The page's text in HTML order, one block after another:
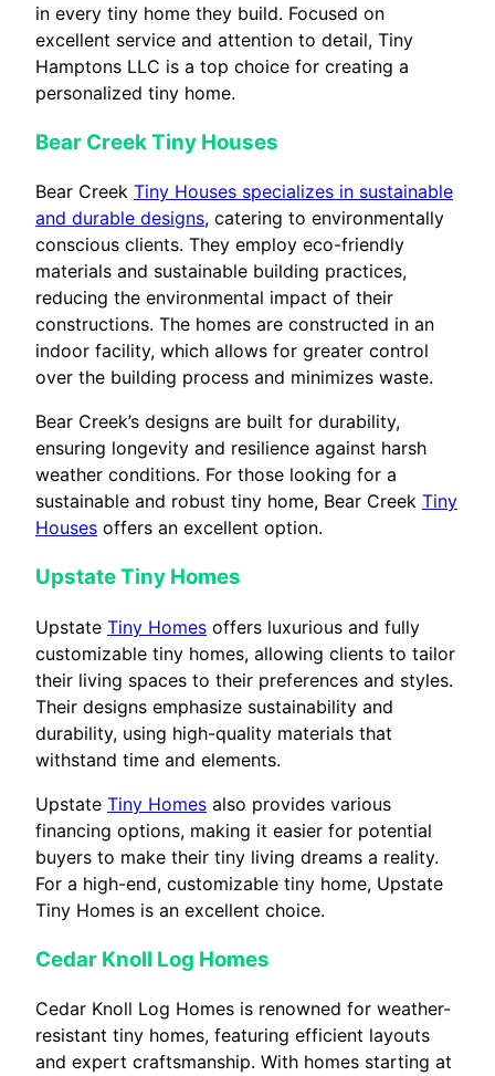
in every tiny home they build. Focused on
excellent service and attention to detail, Tiny
Hamptons LLC is a top choice for creating a
personalized tiny home.
Bear Creek Tiny Houses
Bear Creek Tiny Houses specializes in sustainable
and durable designs, catering to environmentally
conscious clients. They employ eco-friendly
materials and sustainable building practices,
reducing the environmental impact of their
constructions. The homes are constructed in an
indoor facility, which allows for greater control
over the building process and minimizes waste.
Bear Creek’s designs are built for durability,
ensuring longevity and resilience against harsh
weather conditions. For those looking for a
sustainable and robust tiny home, Bear Creek Tiny
Houses offers an excellent option.
Upstate Tiny Homes
Upstate Tiny Homes offers luxurious and fully
customizable tiny homes, allowing clients to tailor
their living spaces to their preferences and styles.
Their designs emphasize sustainability and
durability, using high-quality materials that
withstand time and elements.
Upstate Tiny Homes also provides various
financing options, making it easier for potential
buyers to make their tiny living dreams a reality.
For a high-end, customizable tiny home, Upstate
Tiny Homes is an excellent choice.
Cedar Knoll Log Homes
Cedar Knoll Log Homes is renowned for weather-
resistant tiny homes, featuring efficient layouts
and expert craftsmanship. With homes starting at